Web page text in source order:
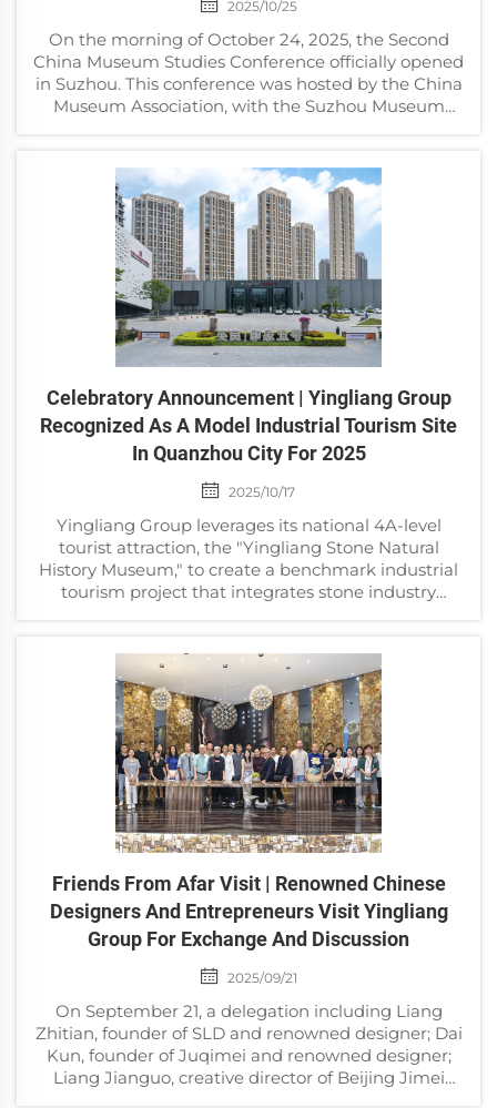
2025/10/25
On the morning of October 24, 2025, the Second
China Museum Studies Conference officially opened
in Suzhou. This conference was hosted by the China
Museum Association, with the Suzhou Museum
Celebratory Announcement | Yingliang Group
Recognized As A Model Industrial Tourism Site
In Quanzhou City For 2025
2025/10/17
Yingliang Group leverages its national 4A-level
tourist attraction, the "Yingliang Stone Natural
History Museum," to create a benchmark industrial
tourism project that integrates stone industry
Friends From Afar Visit | Renowned Chinese
Designers And Entrepreneurs Visit Yingliang
Group For Exchange And Discussion
2025/09/21
On September 21, a delegation including Liang
Zhitian, founder of SLD and renowned designer; Dai
Kun, founder of Juqimei and renowned designer;
Liang Jianguo, creative director of Beijing Jimei